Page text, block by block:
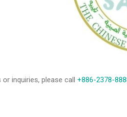
inquiries, please call +886-2378-